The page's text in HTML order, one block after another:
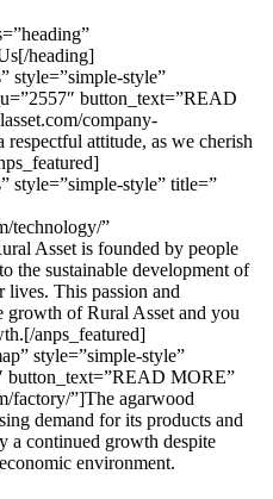
heading]
style=”simple-style”
button_text=”READ
company-
attitude, as we cherish
style=”simple-style” title=”
technology/”
Asset is founded by people
the sustainable development of
lives. This passion and
growth of Rural Asset and you
anps_featured]
style=”simple-style”
button_text=”READ MORE”
factory/”]The agarwood
demand for its products and
a continued growth despite
environment.